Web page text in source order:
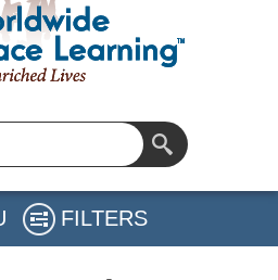
FILTERS